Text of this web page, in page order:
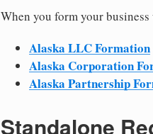
When you form your
Alaska LLC Formation
Alaska Corporation
Alaska Partnership
Standalone